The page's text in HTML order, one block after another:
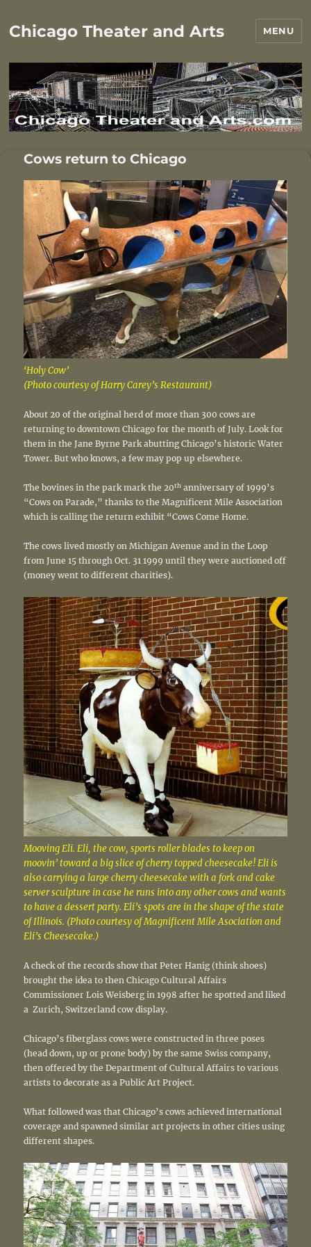
Chicago Theater and Arts MENU
Cows return to Chicago
‘Holy Cow’
(Photo courtesy of Harry Carey’s Restaurant)
About 20 of the original herd of more than 300 cows are
returning to downtown Chicago for the month of July. Look for
them in the Jane Byrne Park abutting Chicago’s historic Water
Tower. But who knows, a few may pop up elsewhere.
The bovines in the park mark the 20th anniversary of 1999’s
“Cows on Parade,” thanks to the Magnificent Mile Association
which is calling the return exhibit “Cows Come Home.
The cows lived mostly on Michigan Avenue and in the Loop
from June 15 through Oct. 31 1999 until they were auctioned off
(money went to different charities).
Mooving Eli. Eli, the cow, sports roller blades to keep on
moovin’ toward a big slice of cherry topped cheesecake! Eli is
also carrying a large cherry cheesecake with a fork and cake
server sculpture in case he runs into any other cows and wants
to have a dessert party. Eli’s spots are in the shape of the state
of Illinois. (Photo courtesy of Magnificent Mile Asociation and
Eli’s Cheesecake.)
A check of the records show that Peter Hanig (think shoes)
brought the idea to then Chicago Cultural Affairs
Commissioner Lois Weisberg in 1998 after he spotted and liked
a Zurich, Switzerland cow display.
Chicago’s fiberglass cows were constructed in three poses
(head down, up or prone body) by the same Swiss company,
then offered by the Department of Cultural Affairs to various
artists to decorate as a Public Art Project.
What followed was that Chicago’s cows achieved international
coverage and spawned similar art projects in other cities using
different shapes.